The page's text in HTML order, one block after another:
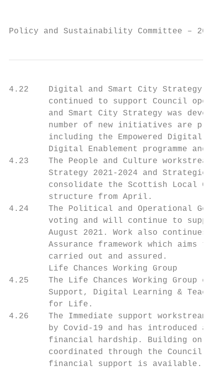
Policy and Sustainability Committee – 20
4.22    Digital and Smart City Strategy
continued to support Council
and Smart City Strategy was
number of new initiatives are
including the Empowered Digital
Digital Enablement programme and
4.23    The People and Culture workstream
Strategy 2021-2024 and Strategic
consolidate the Scottish Local
        structure from April.
4.24    The Political and Operational
voting and will continue to
August 2021. Work also continues
Assurance framework which aims to
        carried out and assured.
        Life Chances Working Group
4.25    The Life Chances Working Group
Support, Digital Learning &
        for Life.
4.26    The Immediate support workstream
by Covid-19 and has introduced a
financial hardship. Building on
coordinated through the Council’s
financial support is available.